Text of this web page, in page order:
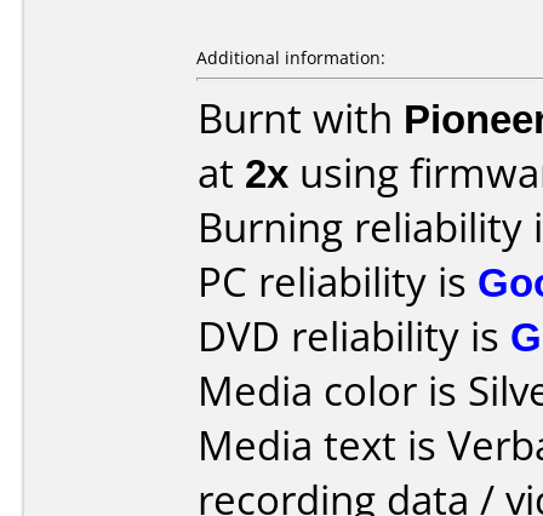
Additional information:
Burnt with
at 2x using
Burning reliability
PC reliability is
DVD reliability is
Media color is
Media text is
recording data /